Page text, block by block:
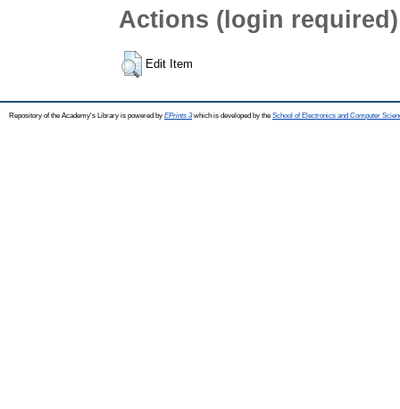
Actions (login required)
Edit Item
Repository of the Academy's Library is powered by EPrints 3which is developed by the School of Electronics and Computer